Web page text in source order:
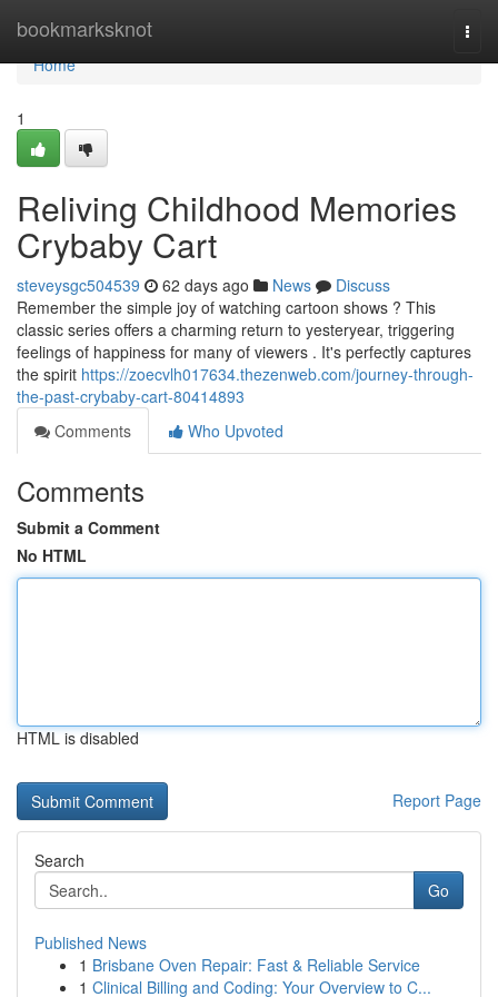
bookmarksknot
Home
Home
1
Reliving Childhood Memories
Crybaby Cart
steveysgc504539 62 days ago News
Discuss
Remember the simple joy of watching cartoon shows ? This
classic series offers a charming return to yesteryear, triggering
feelings of happiness for many of viewers . It's perfectly captures
the spirit https://zoecvlh017634.thezenweb.com/journey-through-
the-past-crybaby-cart-80414893
Comments
Who Upvoted
Comments
Submit a Comment
No HTML
HTML is disabled
Report Page
Search
Go
Published News
1 Brisbane Oven Repair: Fast & Reliable Service
1 Clinical Billing and Coding: Your Overview to C...